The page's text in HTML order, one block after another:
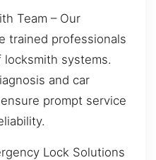
Team – Our
trained professionals
systems.
and car
prompt service
Lock Solutions